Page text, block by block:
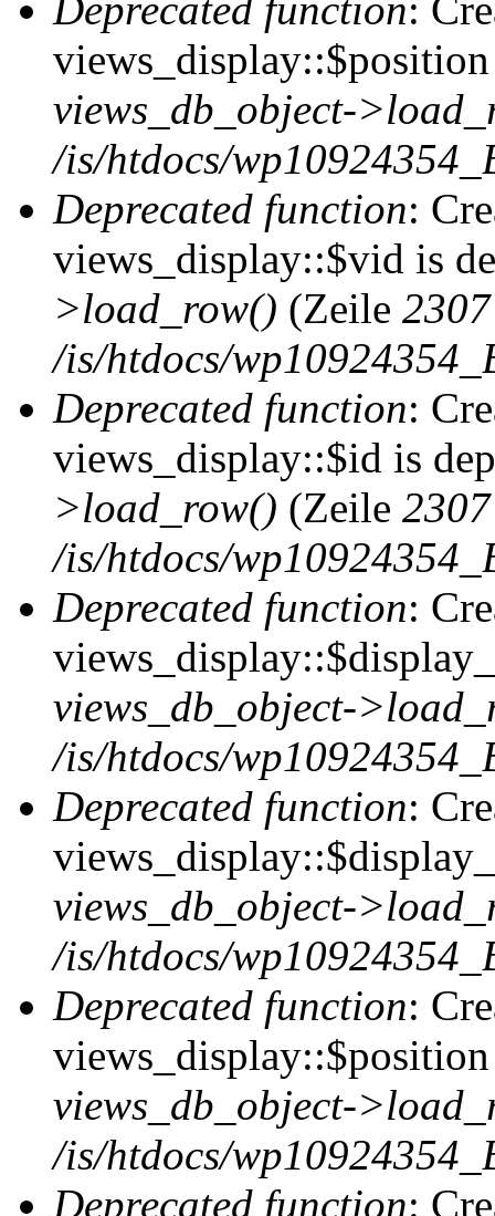
Deprecated function:
views_db_object-
/is/htdocs/
Deprecated function:
views_display::$vid is
>load_row() (Zeile 2307
/is/htdocs/
Deprecated function:
views_display::$id is
>load_row() (Zeile 2307
/is/htdocs/
Deprecated function:
views_db_object-
/is/htdocs/
Deprecated function:
views_db_object-
/is/htdocs/
Deprecated function:
views_db_object-
/is/htdocs/
Deprecated function: